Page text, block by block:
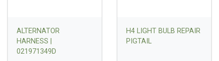
ALTERNATOR
HARNESS |
021971349D
H4 LIGHT BULB REPAIR
PIGTAIL